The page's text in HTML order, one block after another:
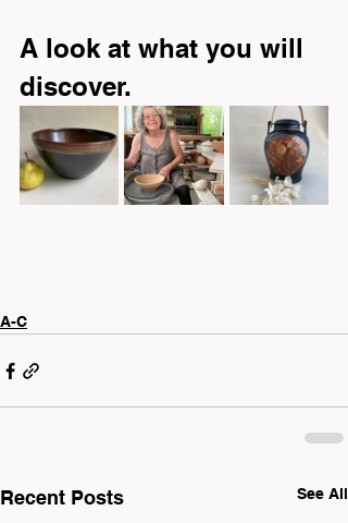
A look at what you will
discover.
A-C
Recent Posts See All